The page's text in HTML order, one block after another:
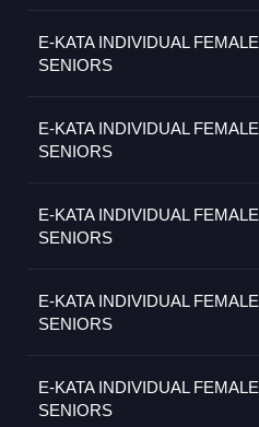
E-KATA INDIVIDUAL FEMALE
SENIORS
E-KATA INDIVIDUAL FEMALE
SENIORS
E-KATA INDIVIDUAL FEMALE
SENIORS
E-KATA INDIVIDUAL FEMALE
SENIORS
E-KATA INDIVIDUAL FEMALE
SENIORS